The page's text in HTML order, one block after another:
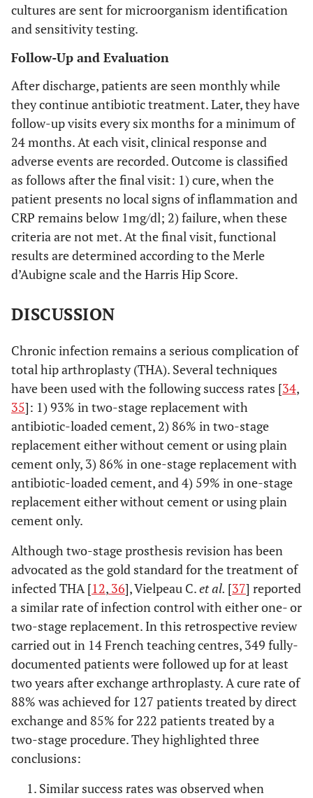
cultures are sent for microorganism identification
and sensitivity testing.
Follow-Up and Evaluation
After discharge, patients are seen monthly while
they continue antibiotic treatment. Later, they have
follow-up visits every six months for a minimum of
24 months. At each visit, clinical response and
adverse events are recorded. Outcome is classified
as follows after the final visit: 1) cure, when the
patient presents no local signs of inflammation and
CRP remains below 1mg/dl; 2) failure, when these
criteria are not met. At the final visit, functional
results are determined according to the Merle
d’Aubigne scale and the Harris Hip Score.
DISCUSSION
Chronic infection remains a serious complication of
total hip arthroplasty (THA). Several techniques
have been used with the following success rates [34,
35]: 1) 93% in two-stage replacement with
antibiotic-loaded cement, 2) 86% in two-stage
replacement either without cement or using plain
cement only, 3) 86% in one-stage replacement with
antibiotic-loaded cement, and 4) 59% in one-stage
replacement either without cement or using plain
cement only.
Although two-stage prosthesis revision has been
advocated as the gold standard for the treatment of
infected THA [12, 36], Vielpeau C.et al. [37] reported
a similar rate of infection control with either one- or
two-stage replacement. In this retrospective review
carried out in 14 French teaching centres, 349 fully-
documented patients were followed up for at least
two years after exchange arthroplasty. A cure rate of
88% was achieved for 127 patients treated by direct
exchange and 85% for 222 patients treated by a
two-stage procedure. They highlighted three
conclusions:
Similar success rates was observed when